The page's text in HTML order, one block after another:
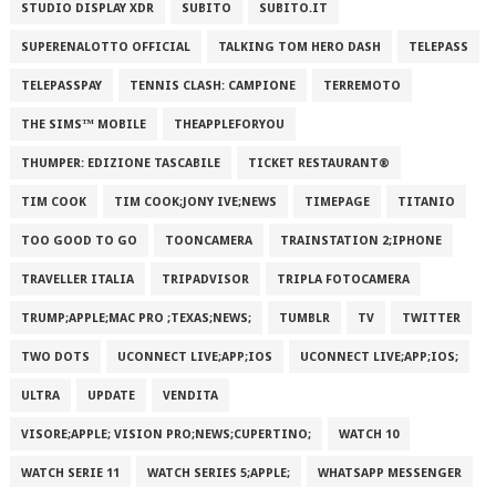
STUDIO DISPLAY XDR SUBITO SUBITO.IT
SUPERENALOTTO OFFICIAL TALKING TOM HERO DASH TELEPASS
TELEPASSPAY TENNIS CLASH: CAMPIONE TERREMOTO
THE SIMS™ MOBILE THEAPPLEFORYOU
THUMPER: EDIZIONE TASCABILE TICKET RESTAURANT®
TIM COOK TIM COOK;JONY IVE;NEWS TIMEPAGE TITANIO
TOO GOOD TO GO TOONCAMERA TRAINSTATION 2;IPHONE
TRAVELLER ITALIA TRIPADVISOR TRIPLA FOTOCAMERA
TRUMP;APPLE;MAC PRO ;TEXAS;NEWS; TUMBLR TV TWITTER
TWO DOTS UCONNECT LIVE;APP;IOS UCONNECT LIVE;APP;IOS;
ULTRA UPDATE VENDITA
VISORE;APPLE; VISION PRO;NEWS;CUPERTINO; WATCH 10
WATCH SERIE 11 WATCH SERIES 5;APPLE; WHATSAPP MESSENGER